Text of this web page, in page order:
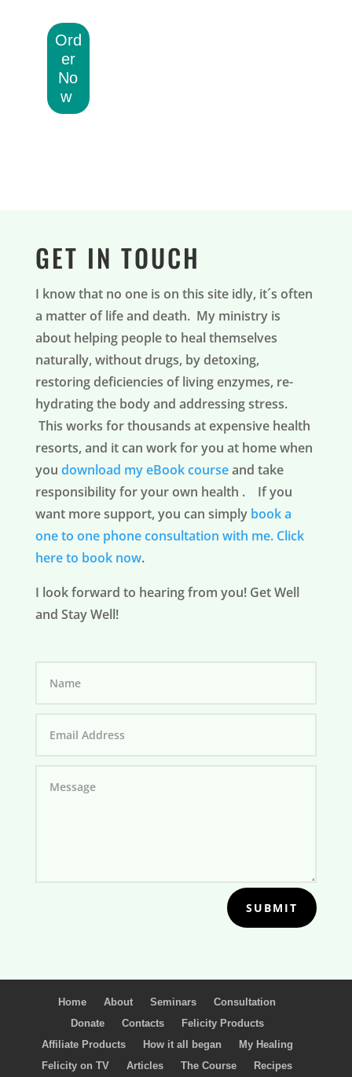
Ord
er
No
w
GET IN TOUCH
I know that no one is on this site idly, it´s often
a matter of life and death. My ministry is
about helping people to heal themselves
naturally, without drugs, by detoxing,
restoring deficiencies of living enzymes, re-
hydrating the body and addressing stress.
This works for thousands at expensive health
resorts, and it can work for you at home when
you download my eBook courseand take
responsibility for your own health . If you
want more support, you can simply book a
one to one phone consultation with me. Click
here to book now.
I look forward to hearing from you! Get Well
and Stay Well!
SUBMIT
Home About Seminars
Consultation
Donate
Contacts
Felicity Products
Affiliate Products
How it all began
My Healing
Felicity on TV
Articles The Course Recipes